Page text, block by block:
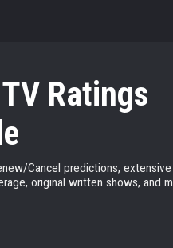
Ratings
Cancel predictions, extensive
original written shows, and